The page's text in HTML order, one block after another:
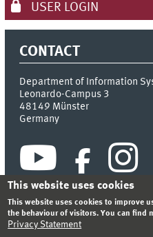
USER LOGIN
CONTACT
Department of Information
Leonardo-Campus 3
48149 Münster
Germany
This website uses cookies
This website uses cookies to improve
the behaviour of visitors. You can find
Privacy Statement